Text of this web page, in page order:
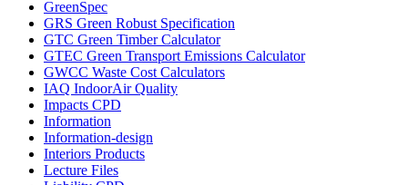
GreenSpec
GRS Green Robust Specification
GTC Green Timber Calculator
GTEC Green Transport Emissions Calculator
GWCC Waste Cost Calculators
IAQ IndoorAir Quality
Impacts CPD
Information
Information-design
Interiors Products
Lecture Files